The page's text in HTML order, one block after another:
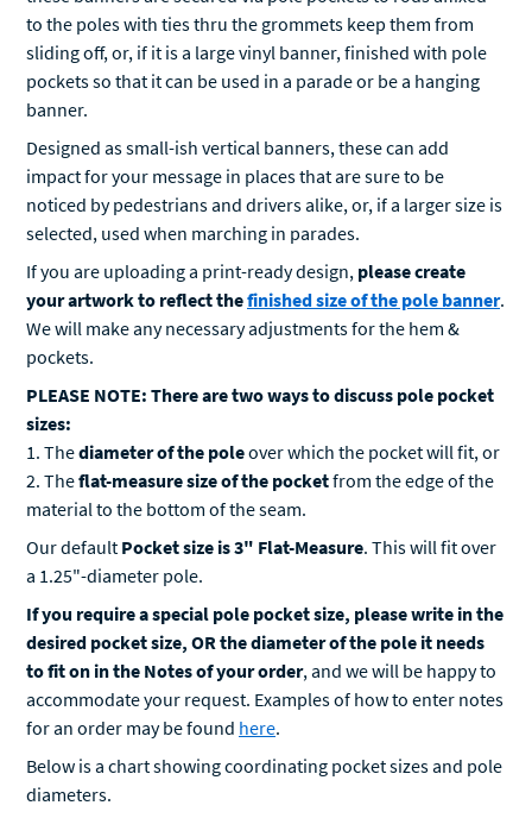
sliding off, or, if it is a large vinyl banner, finished with pole
pockets so that it can be used in a parade or be a hanging
banner.
Designed as small-ish vertical banners, these can add
impact for your message in places that are sure to be
noticed by pedestrians and drivers alike, or, if a larger size is
selected, used when marching in parades.
If you are uploading a print-ready design,please create
your artwork to reflect the
finished size of the pole banner
We will make any necessary adjustments for the hem &
pockets.
PLEASE NOTE: There are two ways to discuss pole pocket
sizes:
1. The
over which the pocket will fit, or
2. The
flat-measure size of the pocket from the edge of the
material to the bottom of the seam.
Our defaultPocket size is 3" Flat-Measure
a 1.25"-diameter pole.
If you require a special pole pocket size, please write in the
desired pocket size, OR the diameter of the pole it needs
to fit on in the Notes of your order , and we will be happy to
accommodate your request. Examples of how to enter notes
for an order may be found here
Below is a chart showing coordinating pocket sizes and pole
diameters.